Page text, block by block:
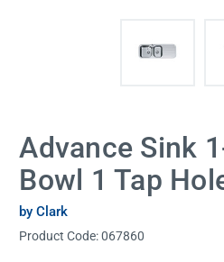
Advance Sink
Bowl 1 Tap
by Clark
Product Code:067860